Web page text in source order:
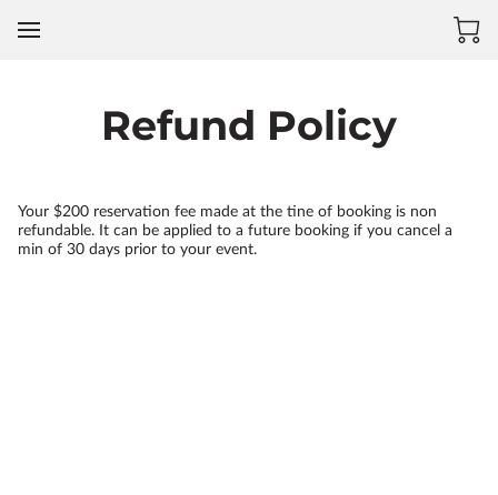
Refund Policy
Your $200 reservation fee made at the tine of booking is non
refundable. It can be applied to a future booking if you cancel a
min of 30 days prior to your event.